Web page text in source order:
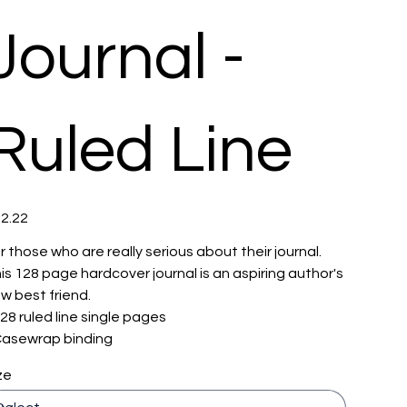
-
Line
those who are really serious about their journal.
128 page hardcover journal is an aspiring author's
best friend.
ruled line single pages
binding